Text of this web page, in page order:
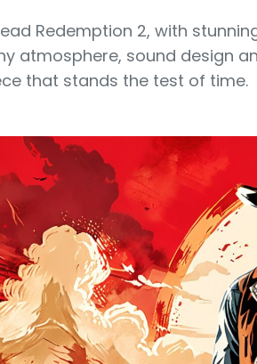
Redemption 2, with
atmosphere, sound design
that stands the test of time.